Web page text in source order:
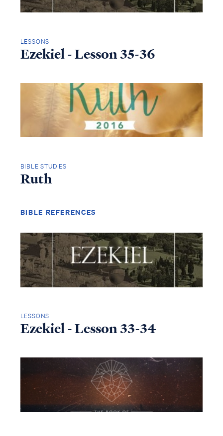
LESSONS
Ezekiel - Lesson 35-36
BIBLE STUDIES
Ruth
BIBLE REFERENCES
LESSONS
Ezekiel - Lesson 33-34